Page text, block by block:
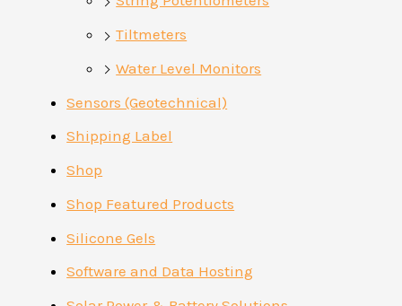
Tiltmeters
Water Level Monitors
Sensors (Geotechnical)
Shipping Label
Shop
Shop Featured Products
Silicone Gels
Software and Data Hosting